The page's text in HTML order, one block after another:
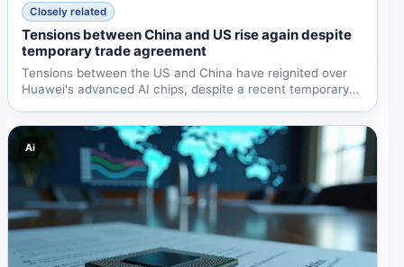
Closely related
Tensions between China and US rise again despite
temporary trade agreement
Tensions between the US and China have reignited over
Huawei's advanced AI chips, despite a recent temporary
Ai